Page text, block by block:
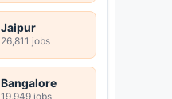
Jaipur
26,811 jobs
Bangalore
19,949 jobs